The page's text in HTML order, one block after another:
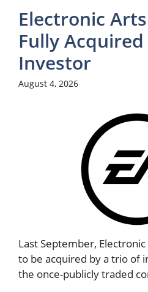
Electronic
Fully
Investor
August 4, 2026
Last September,
to be acquired by a trio of
the once-publicly traded